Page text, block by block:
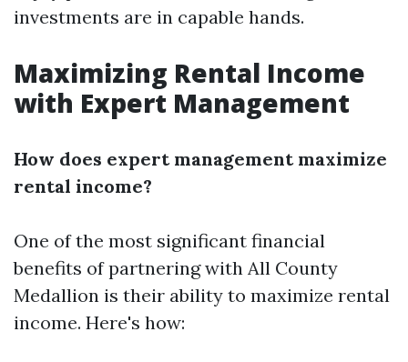
investments are in capable hands.
Maximizing Rental Income
with Expert Management
How does expert management maximize
rental income?
One of the most significant financial
benefits of partnering with All County
Medallion is their ability to maximize rental
income. Here's how: